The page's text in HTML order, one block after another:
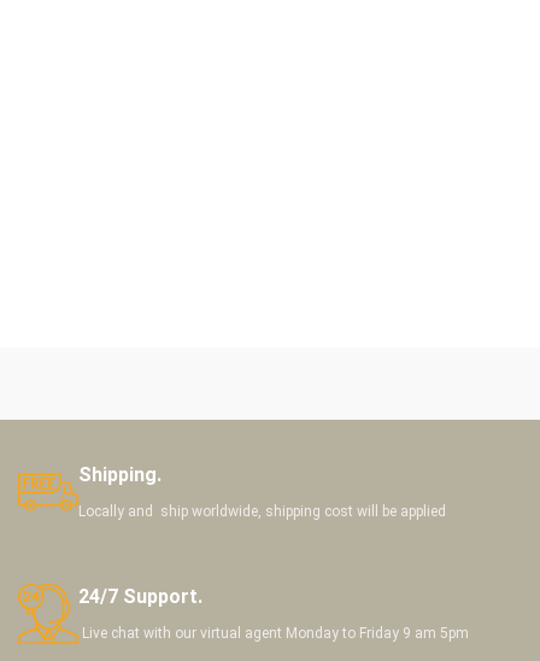
Shipping.
Locally and ship worldwide, shipping cost will be applied
24/7 Support.
Live chat with our virtual agent Monday to Friday 9 am 5pm